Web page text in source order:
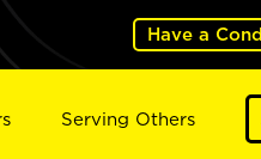
Have a
Serving Others